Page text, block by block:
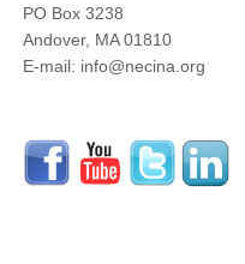
PO Box 3238
Andover, MA 01810
E-mail: info@necina.org